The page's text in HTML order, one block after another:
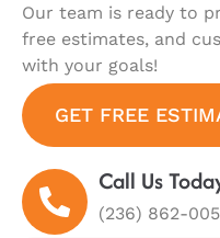
Call Us
(236) 862-
Our team is ready to
free estimates, and
with your goals!
GET FREE